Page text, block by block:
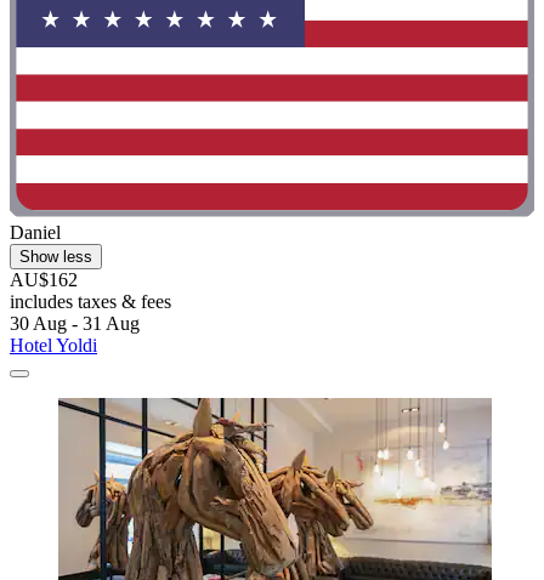
Daniel
Show less
AU$162
includes taxes & fees
30 Aug - 31 Aug
Hotel Yoldi